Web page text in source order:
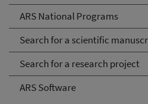
ARS National Programs
Search for a scientific
Search for a research project
ARS Software